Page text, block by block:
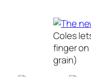
Coles
finger
grain)